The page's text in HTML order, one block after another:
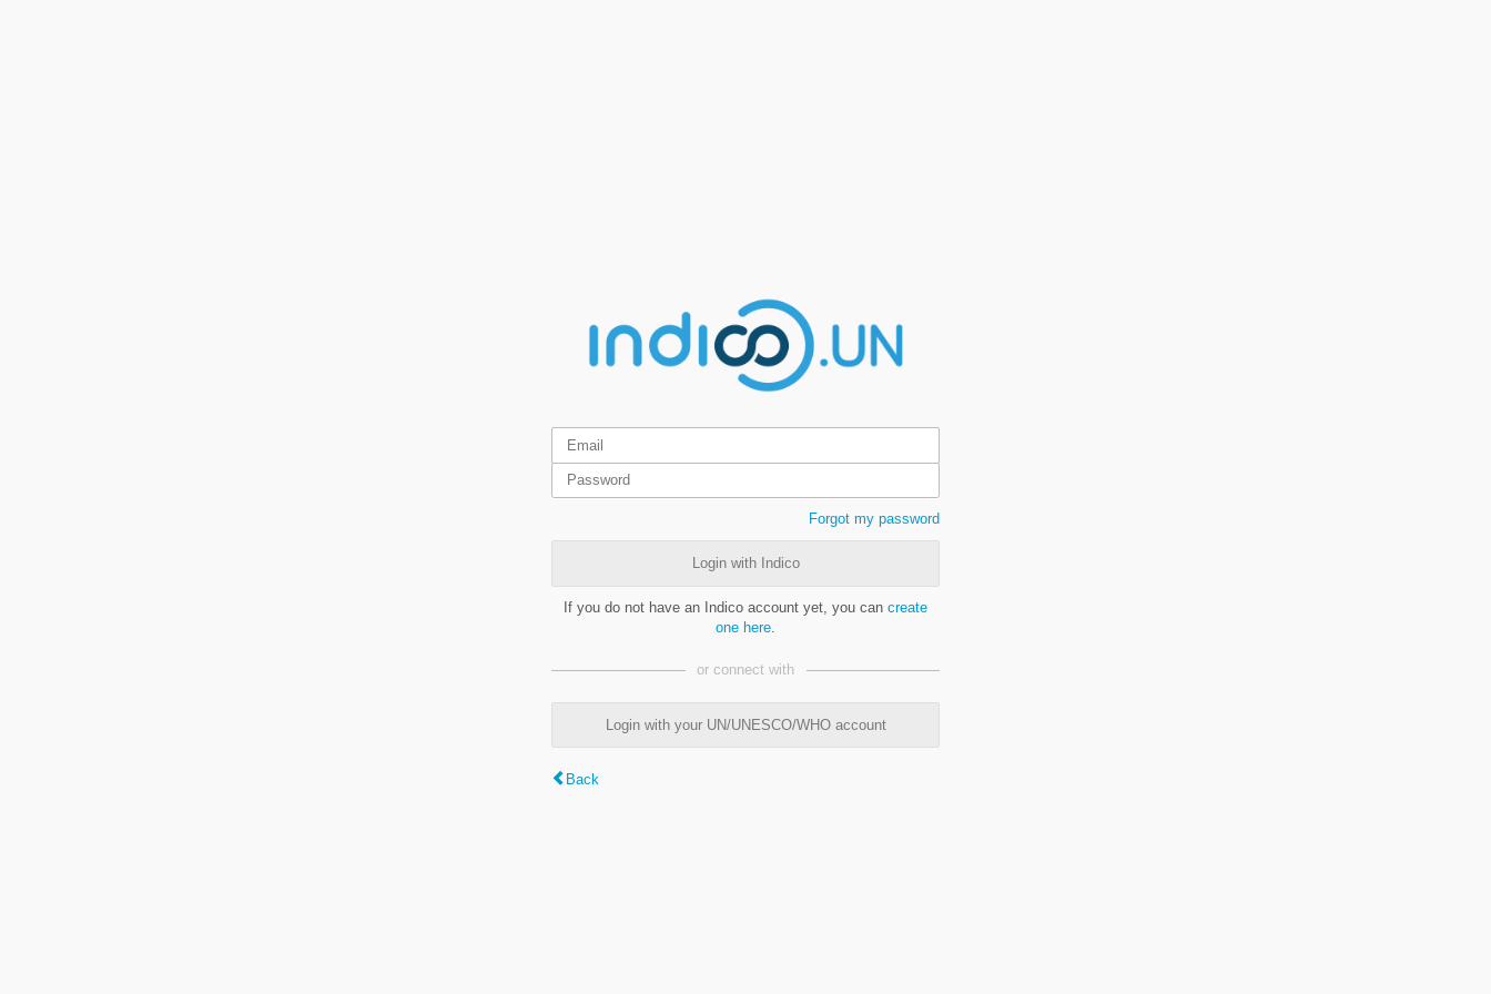
Forgot my password
Login with Indico
If you do not have an Indico account yet, you can create
one here
or connect with
Login with your UN/UNESCO/WHO account
Back